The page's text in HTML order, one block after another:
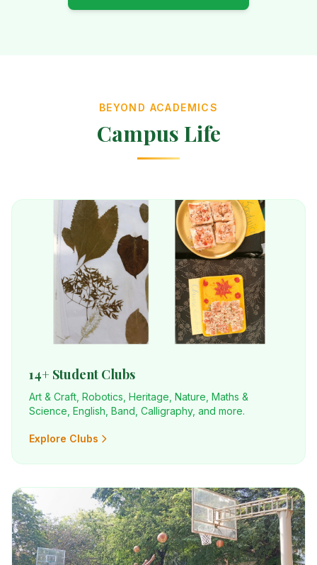
BEYOND ACADEMICS
Campus Life
14+ Student Clubs
Art & Craft, Robotics, Heritage, Nature, Maths &
Science, English, Band, Calligraphy, and more.
Explore Clubs